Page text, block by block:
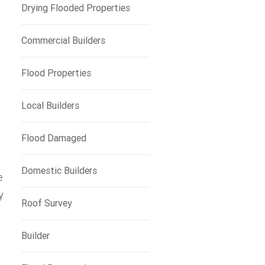
Drying Flooded Properties
Commercial Builders
Flood Properties
Local Builders
Flood Damaged
Domestic Builders
Roof Survey
Builder